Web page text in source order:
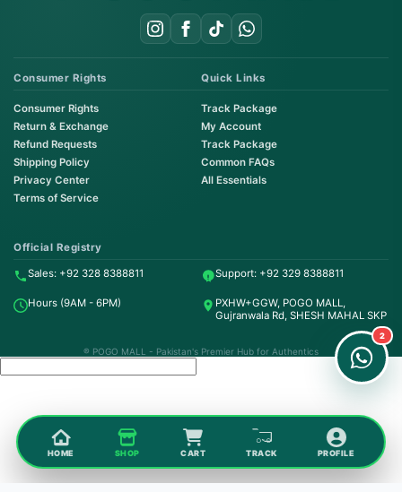
Consumer Rights
Consumer Rights
Return & Exchange
Refund Requests
Shipping Policy
Privacy Center
Terms of Service
Quick Links
Track Package
My Account
Track Package
Common FAQs
All Essentials
Official Registry
Sales: +92 328 8388811 Support: +92 329 8388811
Hours (9AM - 6PM)
PXHW+GGW, POGO MALL,
Gujranwala Rd, SHESH MAHAL SKP
® POGO MALL - Pakistan's Premier Hub for Authentics
HOME SHOP CART TRACK PROFILE
Order & Support
24/7 Customer Support
2